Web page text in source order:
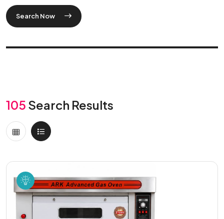
Search Now
105 Search Results